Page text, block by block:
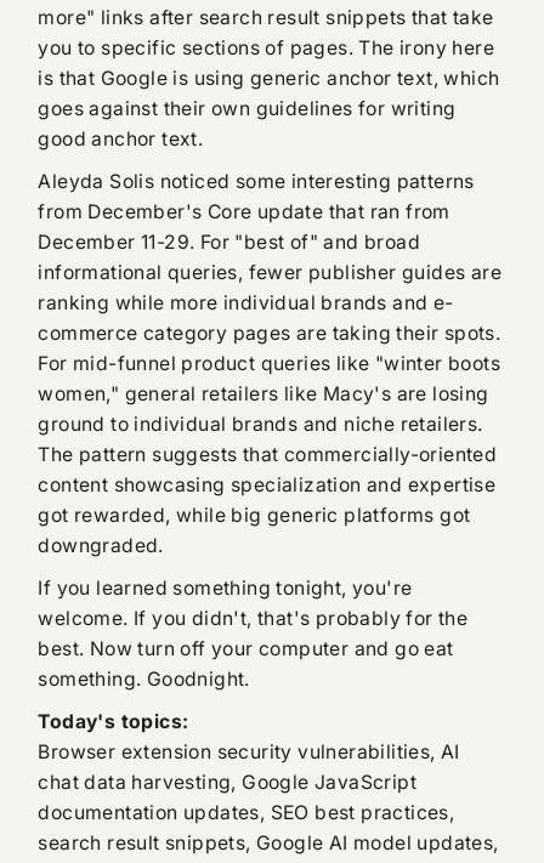
more" links after search result snippets that take
you to specific sections of pages. The irony here
is that Google is using generic anchor text, which
goes against their own guidelines for writing
good anchor text.
Aleyda Solis noticed some interesting patterns
from December's Core update that ran from
December 11-29. For "best of" and broad
informational queries, fewer publisher guides are
ranking while more individual brands and e-
commerce category pages are taking their spots.
For mid-funnel product queries like "winter boots
women," general retailers like Macy's are losing
ground to individual brands and niche retailers.
The pattern suggests that commercially-oriented
content showcasing specialization and expertise
got rewarded, while big generic platforms got
downgraded.
If you learned something tonight, you're
welcome. If you didn't, that's probably for the
best. Now turn off your computer and go eat
something. Goodnight.
Today's topics:
Browser extension security vulnerabilities, AI
chat data harvesting, Google JavaScript
documentation updates, SEO best practices,
search result snippets, Google AI model updates,